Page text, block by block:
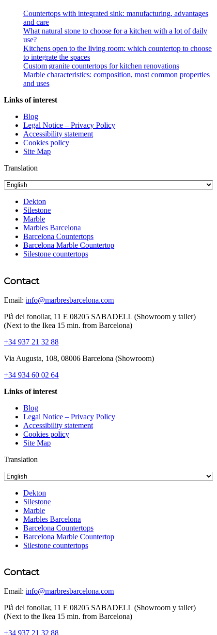
Countertops with integrated sink: manufacturing, advantages
and care
What natural stone to choose for a kitchen with a lot of daily
use?
Kitchens open to the living room: which countertop to choose
to integrate the spaces
Custom granite countertops for kitchen renovations
Marble characteristics: composition, most common properties
and uses
Links of interest
Blog
Legal Notice – Privacy Policy
Accessibility statement
Cookies policy
Site Map
Translation
Dekton
Silestone
Marble
Marbles Barcelona
Barcelona Countertops
Barcelona Marble Countertop
Silestone countertops
Contact
Email: info@marbresbarcelona.com
Plà del fonollar, 11 E 08205 SABADELL (Showroom y taller)
(Next to the Ikea 15 min. from Barcelona)
+34 937 21 32 88
Via Augusta, 108, 08006 Barcelona (Showroom)
+34 934 60 02 64
Links of interest
Blog
Legal Notice – Privacy Policy
Accessibility statement
Cookies policy
Site Map
Translation
Dekton
Silestone
Marble
Marbles Barcelona
Barcelona Countertops
Barcelona Marble Countertop
Silestone countertops
Contact
Email: info@marbresbarcelona.com
Plà del fonollar, 11 E 08205 SABADELL (Showroom y taller)
(Next to the Ikea 15 min. from Barcelona)
+34 937 21 32 88